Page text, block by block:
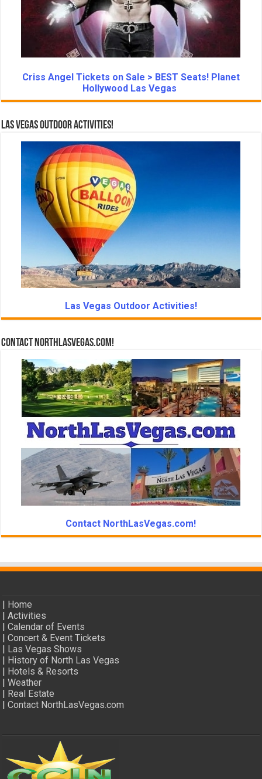
Criss Angel Tickets on Sale > BEST Seats! Planet
Hollywood Las Vegas
Las Vegas Outdoor Activities!
Las Vegas Outdoor Activities!
Contact NorthLasVegas.com!
Contact NorthLasVegas.com!
| Home
|Activities
|Calendar of Events
|Concert & Event Tickets
| Las Vegas Shows
| History of North Las Vegas
| Hotels & Resorts
|Weather
| Real Estate
|Contact NorthLasVegas.com